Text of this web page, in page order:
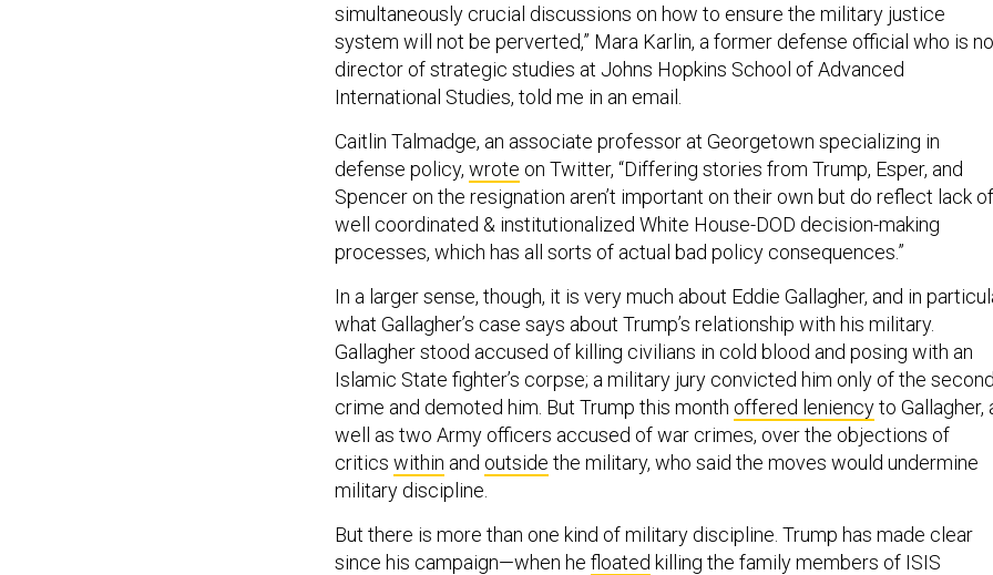
simultaneously crucial discussions on how to ensure the military justice
system will not be perverted,” Mara Karlin, a former defense official who is
director of strategic studies at Johns Hopkins School of Advanced
International Studies, told me in an email.
Caitlin Talmadge, an associate professor at Georgetown specializing in
defense policy, wrote on Twitter, “Differing stories from Trump, Esper, and
Spencer on the resignation aren’t important on their own but do reflect lack of
well coordinated & institutionalized White House-DOD decision-making
processes, which has all sorts of actual bad policy consequences.”
In a larger sense, though, it is very much about Eddie Gallagher, and in
what Gallagher’s case says about Trump’s relationship with his military.
Gallagher stood accused of killing civilians in cold blood and posing with an
Islamic State fighter’s corpse; a military jury convicted him only of the second
crime and demoted him. But Trump this month offered leniencyto Gallagher,
well as two Army officers accused of war crimes, over the objections of
critics within and outside the military, who said the moves would undermine
military discipline.
But there is more than one kind of military discipline. Trump has made clear
since his campaign—when he floated killing the family members of ISIS